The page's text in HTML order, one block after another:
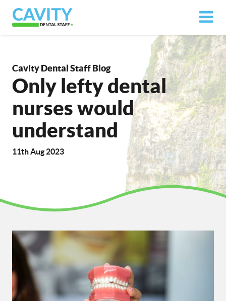
Cavity Dental Staff Blog
Only lefty dental
nurses would
understand
11th Aug 2023